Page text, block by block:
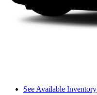
See Available Inventory